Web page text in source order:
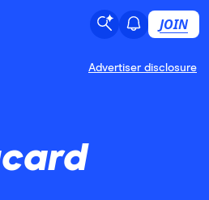
JOIN
Advertiser disclosure